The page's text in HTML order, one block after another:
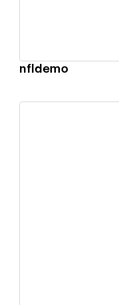
nfldemo